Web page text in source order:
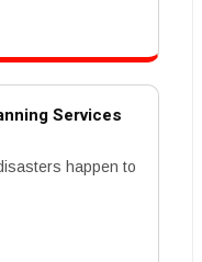
Services
happen to